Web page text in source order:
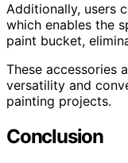
Additionally, users
which enables the
paint bucket,
These accessories
versatility and
painting projects.
Conclusion